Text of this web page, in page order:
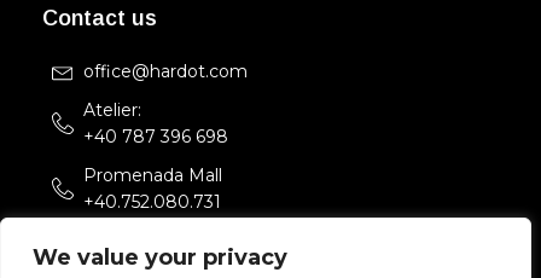
We value your privacy
Contact us
office@hardot.com
Atelier:
+40 787 396 698
Promenada Mall
+40.752.080.731
Bucuresti, Romania